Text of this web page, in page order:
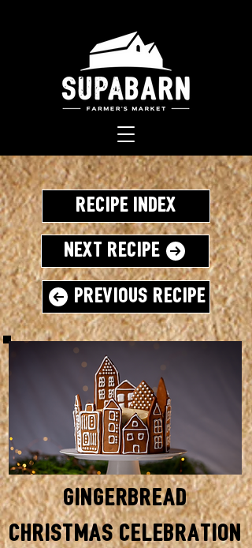
Recipe Index
Next Recipe
Previous Recipe
Gingerbread
Christmas Celebration